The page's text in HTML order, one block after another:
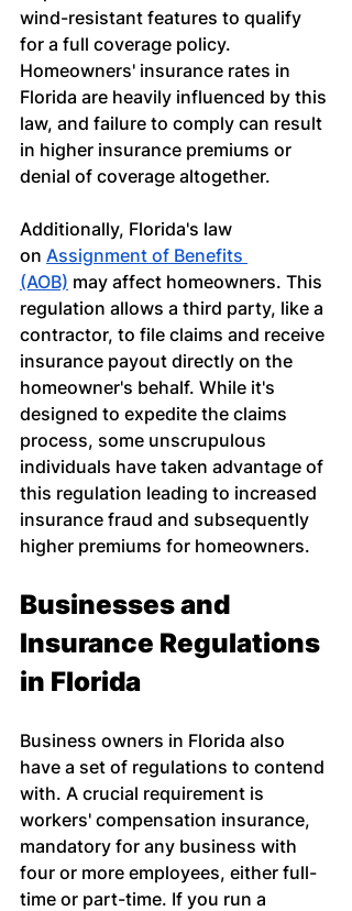
wind-resistant features to qualify
for a full coverage policy.
Homeowners' insurance rates in
Florida are heavily influenced by this
law, and failure to comply can result
in higher insurance premiums or
denial of coverage altogether.
Additionally, Florida's law
on Assignment of Benefits
(AOB) may affect homeowners. This
regulation allows a third party, like a
contractor, to file claims and receive
insurance payout directly on the
homeowner's behalf. While it's
designed to expedite the claims
process, some unscrupulous
individuals have taken advantage of
this regulation leading to increased
insurance fraud and subsequently
higher premiums for homeowners.
Businesses and
Insurance Regulations
in Florida
Business owners in Florida also
have a set of regulations to contend
with. A crucial requirement is
workers' compensation insurance,
mandatory for any business with
four or more employees, either full-
time or part-time. If you run a